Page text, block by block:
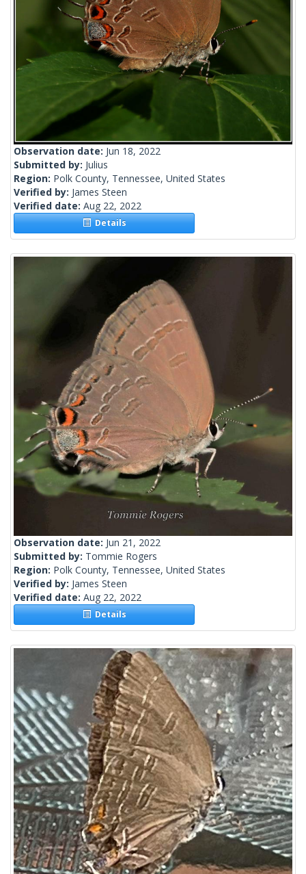
Observation date: Jun 18, 2022
Submitted by: Julius
Region: Polk County, Tennessee, United States
Verified by: James Steen
Verified date: Aug 22, 2022
Details
Observation date: Jun 21, 2022
Submitted by: Tommie Rogers
Region: Polk County, Tennessee, United States
Verified by: James Steen
Verified date: Aug 22, 2022
Details